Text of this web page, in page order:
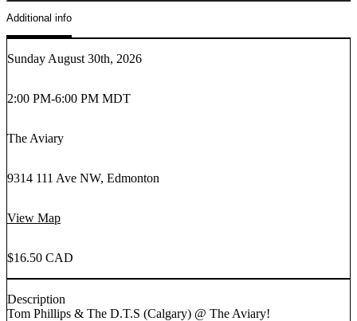
Additional info
Sunday August 30th, 2026
2:00 PM-6:00 PM MDT
The Aviary
9314 111 Ave NW, Edmonton
View Map
$16.50 CAD
Description
Tom Phillips & The D.T.S (Calgary) @ The Aviary!